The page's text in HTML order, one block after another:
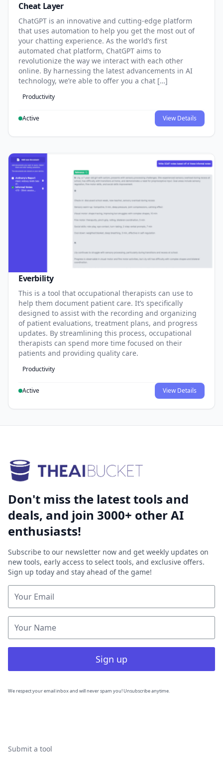
Cheat Layer
ChatGPT is an innovative and cutting-edge platform
that uses automation to help you get the most out of
your chatting experience. As the world’s first
automated chat platform, ChatGPT aims to
revolutionize the way we interact with each other
online. By harnessing the latest advancements in AI
technology, we’re able to offer you a chat […]
Productivity
Active View Details
Everbility
This is a tool that occupational therapists can use to
help them document patient care. It’s specifically
designed to assist with the recording and organizing
of patient evaluations, treatment plans, and progress
updates. By streamlining this process, occupational
therapists can spend more time focused on their
patients and providing quality care.
Productivity
Active View Details
Don't miss the latest tools and
deals, and join 3000+ other AI
enthusiasts!
Subscribe to our newsletter now and get weekly updates on
new tools, early access to select tools, and exclusive offers.
Sign up today and stay ahead of the game!
Sign up
We respect your email inbox and will never spam you! Unsubscribe anytime.
Submit a tool